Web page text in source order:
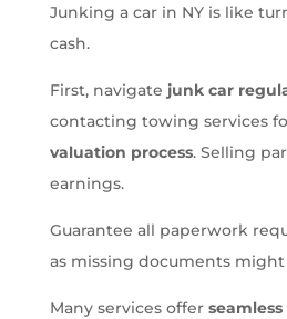
Junking a car in NY is like
cash.
First, navigate junk car
contacting towing services
valuation process. Selling
earnings.
Guarantee all paperwork
as missing documents
Many services offer